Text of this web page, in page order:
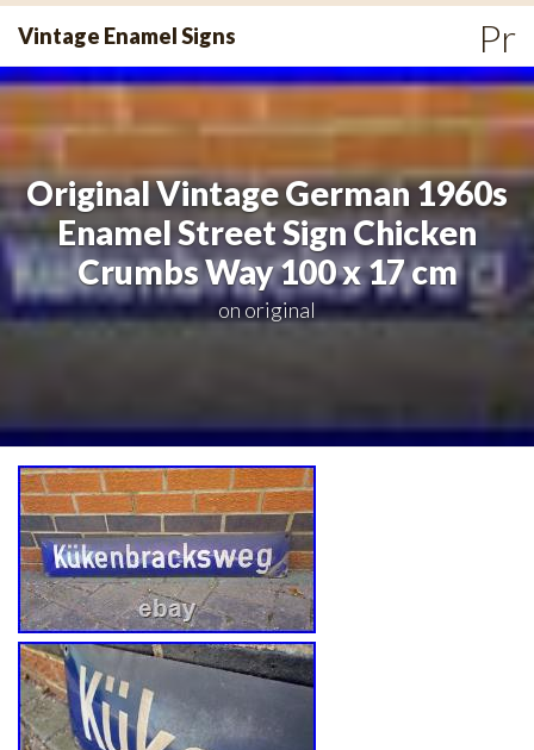
Skip
content
Vintage Enamel Signs
Original Vintage German 1960s
Enamel Street Sign Chicken
Crumbs Way 100 x 17 cm
onoriginal